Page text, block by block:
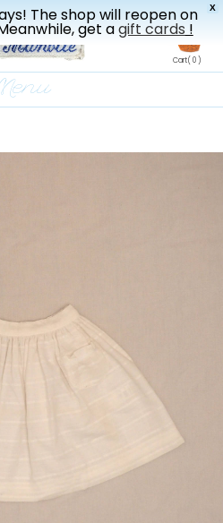
X
The shop will reopen on
get agift cards !
every three weeks
Cart( 0 )